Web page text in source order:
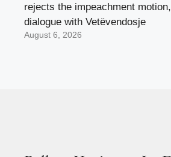
rejects the impeachment
dialogue with Vetëvendosje
August 6, 2026